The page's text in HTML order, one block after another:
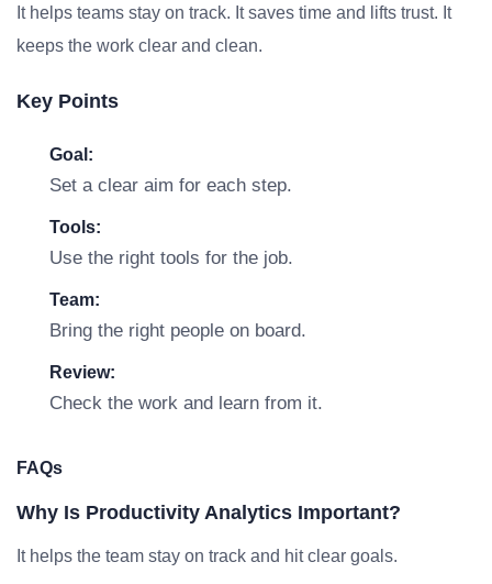
It helps teams stay on track. It saves time and lifts trust. It
keeps the work clear and clean.
Key Points
Goal:
Set a clear aim for each step.
Tools:
Use the right tools for the job.
Team:
Bring the right people on board.
Review:
Check the work and learn from it.
FAQs
Why Is Productivity Analytics Important?
It helps the team stay on track and hit clear goals.